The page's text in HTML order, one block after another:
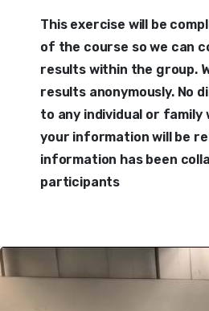
This exercise will be
of the course so we can
results within the group.
results anonymously. No
to any individual or family
your information will be
information has been
participants